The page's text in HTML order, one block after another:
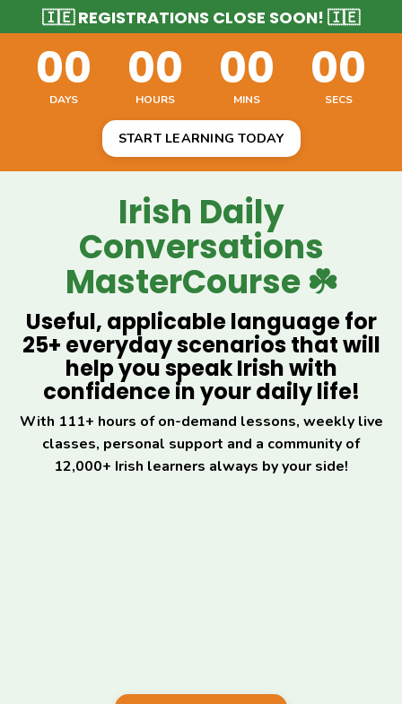
🇮🇪 REGISTRATIONS CLOSE SOON! 🇮🇪
00
DAYS
00
HOURS
00
MINS
00
SECS
START LEARNING TODAY
Irish Daily
Conversations
MasterCourse ☘️
Useful, applicable language for
25+ everyday scenarios that will
help you speak Irish with
confidence in your daily life!
With 111+ hours of on-demand lessons, weekly live
classes, personal support and a community of
12,000+ Irish learners always by your side!